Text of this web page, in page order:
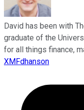
David has been with
graduate of the
for all things finance,
XMFdhanson